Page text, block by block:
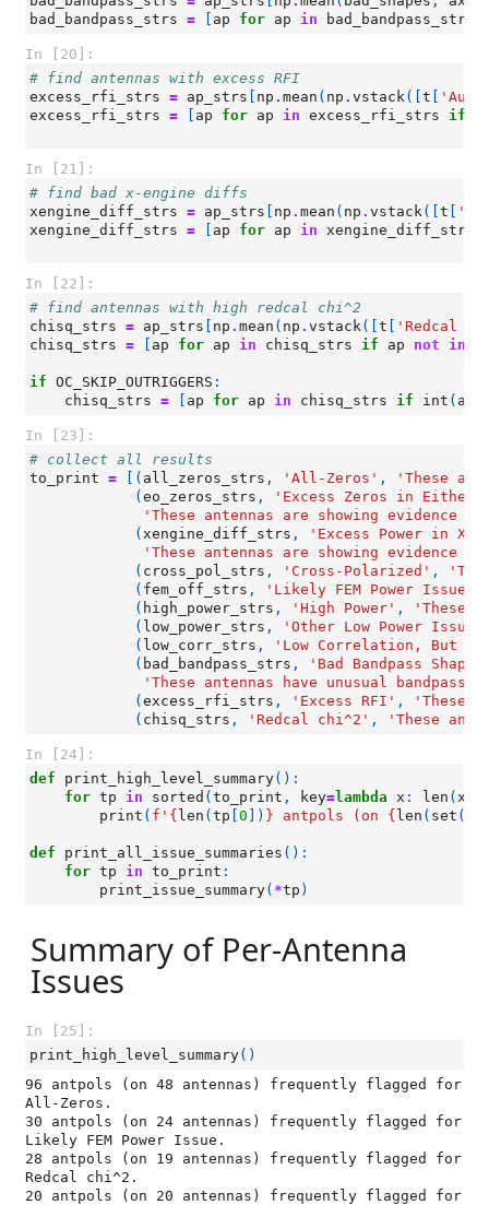
bad_bandpass_strs = ap for ap in bad_bandpass_strs
In [20]:
# find antennas with excess RFI
excess_rfi_strs = ap_strs np . mean ( np . vstack([ t
'Auto
excess_rfi_strs = ap for ap in excess_rfi_strs if
In [21]:
# find bad x-engine diffs
xengine_diff_strs = ap_strs np . mean ( np . vstack([ t
xengine_diff_strs = ap for ap in xengine_diff_strs
In [22]:
# find antennas with high redcal chi^2
chisq_strs = ap_strs np . mean ( np . vstack([ t
'Redcal
chisq_strs = ap for ap in chisq_strs if ap not in
if OC_SKIP_OUTRIGGERS :
chisq_strs = ap for ap in chisq_strs if int ( ap
In [23]:
# collect all results
to_print = [( all_zeros_strs , 'All-Zeros' ,
'These
( eo_zeros_strs ,
'Excess Zeros in Either
'These antennas are showing
( xengine_diff_strs ,
'Excess Power in X-
'These antennas are showing
( cross_pol_strs , 'Cross-Polarized' ,
( fem_off_strs , 'Likely FEM Power Issue'
( high_power_strs , 'High Power' ,
'These
( low_power_strs ,
'Other Low Power
( low_corr_strs ,
'Low Correlation, But
( bad_bandpass_strs ,
'Bad Bandpass
'These antennas have unusual
( excess_rfi_strs , 'Excess RFI' ,
'These
( chisq_strs , 'Redcal chi^2' , 'These
In [24]:
def
print_high_level_summary():
for tp in sorted ( to_print , key=lambda x : len ( x
print ( f ' { len ( tp 0 ]) } antpols (on { len ( set ([
def print_all_issue_summaries ():
for tp in to_print :
print_issue_summary( *tp )
Summary of Per-Antenna
Issues
In [25]:
print_high_level_summary()
96 antpols (on 48 antennas) frequently flagged for
All-Zeros.
30 antpols (on 24 antennas) frequently flagged for
Likely FEM Power Issue.
28 antpols (on 19 antennas) frequently flagged for
Redcal chi^2.
20 antpols (on 20 antennas) frequently flagged for